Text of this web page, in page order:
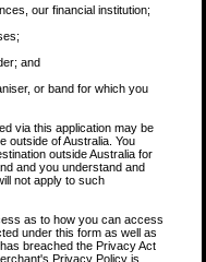
our financial institution;
and
or band for which you
via this application may be
outside of Australia. You
outside Australia for
and you understand and
not apply to such
as to how you can access
under this form as well as
breached the Privacy Act
Privacy Policy is